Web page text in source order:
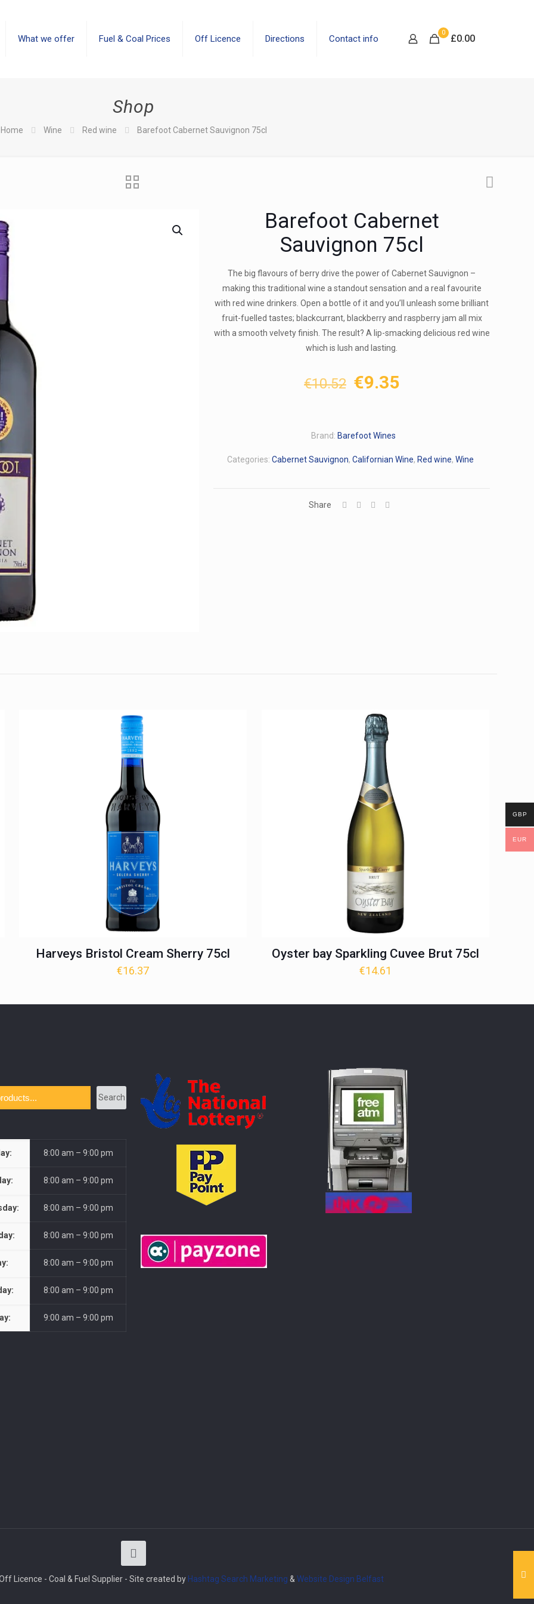
What we offer Fuel & Coal Prices Off Licence Directions Contact info
0
£0.00
Shop
Home Wine Red wine Barefoot Cabernet Sauvignon 75cl
Barefoot Cabernet
Sauvignon 75cl
The big flavours of berry drive the power of Cabernet Sauvignon –
making this traditional wine a standout sensation and a real favourite
with red wine drinkers. Open a bottle of it and you’ll unleash some brilliant
fruit-fuelled tastes; blackcurrant, blackberry and raspberry jam all mix
with a smooth velvety finish. The result? A lip-smacking delicious red wine
which is lush and lasting.
€10.52 Original
€10.52.
€9.35Current
Categories: Cabernet Sauvignon, Californian Wine, Red wine, Wine
Brand: Barefoot Wines
Share
Harveys Bristol Cream Sherry 75cl
€16.37
Oyster bay Sparkling Cuvee Brut 75cl
€14.61
Search
8:00 am – 9:00 pm
8:00 am – 9:00 pm
8:00 am – 9:00 pm
8:00 am – 9:00 pm
8:00 am – 9:00 pm
8:00 am – 9:00 pm
9:00 am – 9:00 pm
Licence - Coal & Fuel Supplier - Site created by Hashtag Search Marketing & Website Design Belfast
GBP
EUR